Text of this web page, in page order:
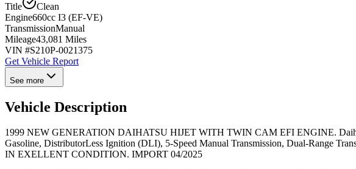
Title
Clean
Engine660cc I3 (EF-VE)
TransmissionManual
Mileage43,081 Miles
VIN #S210P-0021375
Get Vehicle Report
See more
Vehicle Description
1999 NEW GENERATION DAIHATSU HIJET WITH TWIN CAM EFI ENGINE.
Gasoline, DistributorLess Ignition (DLI), 5-Speed Manual Transmission, Dual-Range
IN EXELLENT CONDITION. IMPORT 04/2025